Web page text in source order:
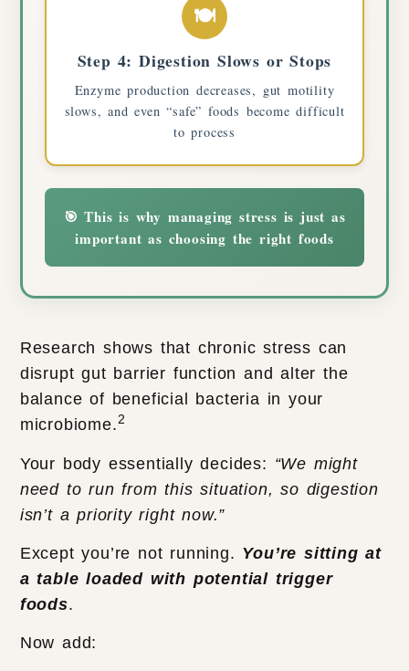
🍽️
Step 4: Digestion Slows or Stops
Enzyme production decreases, gut motility
slows, and even “safe” foods become difficult
to process
🎯 This is why managing stress is just as
important as choosing the right foods
Research shows that chronic stress can
disrupt gut barrier function and alter the
balance of beneficial bacteria in your
microbiome.2
Your body essentially decides: “We might
need to run from this situation, so digestion
isn’t a priority right now.”
Except you’re not running. You’re sitting at
a table loaded with potential trigger
foods.
Now add: